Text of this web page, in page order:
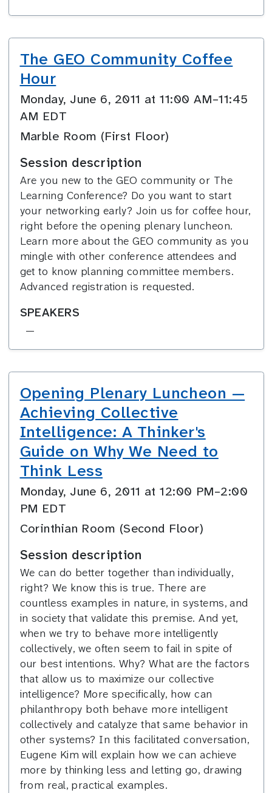
The GEO Community Coffee
Hour
Monday, June 6, 2011 at 11:00 AM–11:45
AM EDT
Marble Room (First Floor)
Session description
Are you new to the GEO community or The
Learning Conference? Do you want to start
your networking early? Join us for coffee hour,
right before the opening plenary luncheon.
Learn more about the GEO community as you
mingle with other conference attendees and
get to know planning committee members.
Advanced registration is requested.
SPEAKERS
—
Opening Plenary Luncheon —
Achieving Collective
Intelligence: A Thinker's
Guide on Why We Need to
Think Less
Monday, June 6, 2011 at 12:00 PM–2:00
PM EDT
Corinthian Room (Second Floor)
Session description
We can do better together than individually,
right? We know this is true. There are
countless examples in nature, in systems, and
in society that validate this premise. And yet,
when we try to behave more intelligently
collectively, we often seem to fail in spite of
our best intentions. Why? What are the factors
that allow us to maximize our collective
intelligence? More specifically, how can
philanthropy both behave more intelligent
collectively and catalyze that same behavior in
other systems? In this facilitated conversation,
Eugene Kim will explain how we can achieve
more by thinking less and letting go, drawing
from real, practical examples.